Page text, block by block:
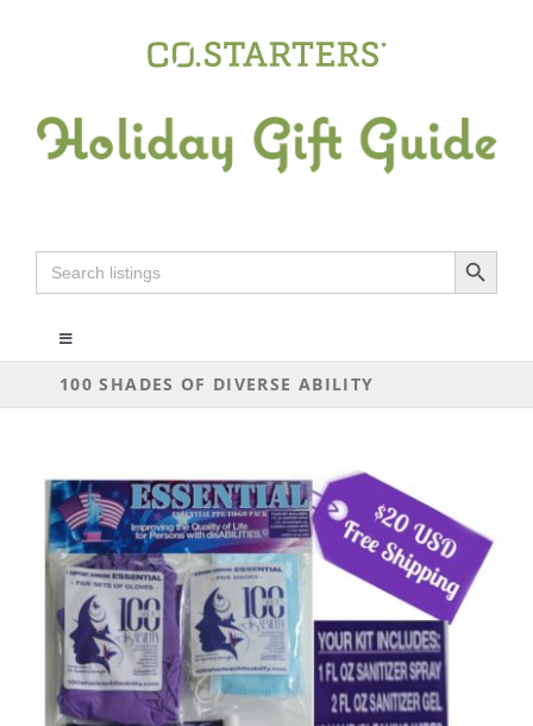
Search
for:
Search Button
Toggle
ARTS+CRAFTS
CAUSES
FASHION
FOOD+DRINK
100 SHADES OF DIVERSE ABILITY